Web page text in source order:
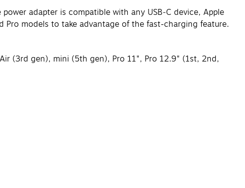
adapter is compatible with any USB‑C device, Apple
Pro models to take advantage of the fast-charging feature.
(3rd gen), mini (5th gen), Pro 11", Pro 12.9" (1st, 2nd,